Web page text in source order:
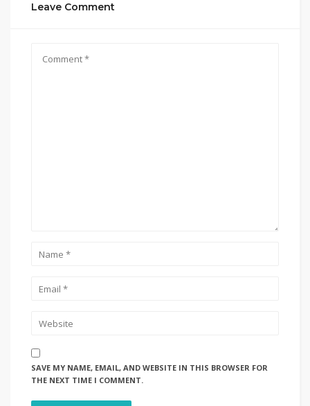
Leave Comment
SAVE MY NAME, EMAIL, AND WEBSITE IN THIS BROWSER FOR
THE NEXT TIME I COMMENT.